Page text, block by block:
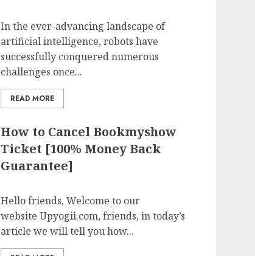
In the ever-advancing landscape of
artificial intelligence, robots have
successfully conquered numerous
challenges once...
READ MORE
How to Cancel Bookmyshow
Ticket [100% Money Back
Guarantee]
Hello friends, Welcome to our
website Upyogii.com, friends, in today’s
article we will tell you how...